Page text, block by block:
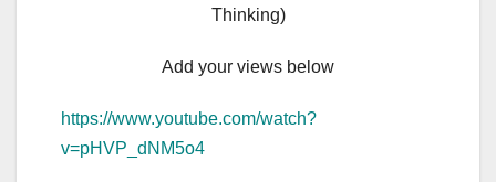
Thinking)
Add your views below
https://www.youtube.com/watch?
v=pHVP_dNM5o4